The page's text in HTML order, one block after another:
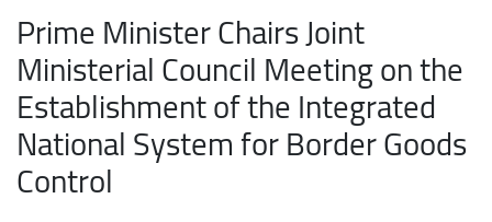
Prime Minister Chairs Joint
Ministerial Council Meeting on the
Establishment of the Integrated
National System for Border Goods
Control